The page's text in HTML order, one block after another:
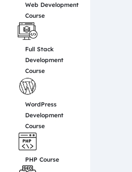
Web Development
Course
Full Stack
Development
Course
WordPress
Development
Course
PHP Course